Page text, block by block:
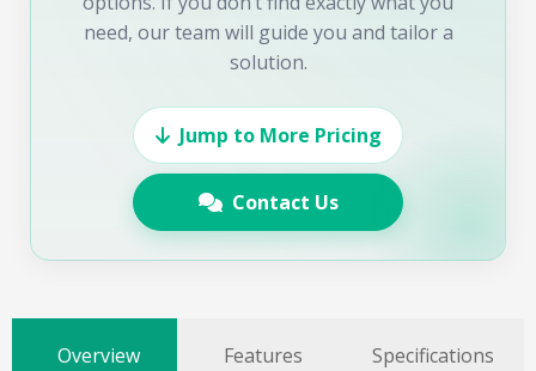
need, our team will guide you and tailor a
solution.
Jump to More Pricing
Contact Us
Overview Features Specifications